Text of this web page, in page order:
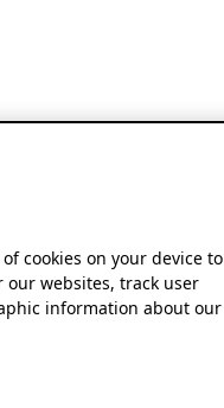
cookies on your device to
websites, track user
information about our